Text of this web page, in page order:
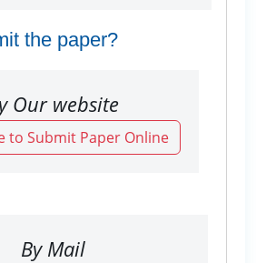
the paper?
Our website
to Submit Paper Online
By Mail